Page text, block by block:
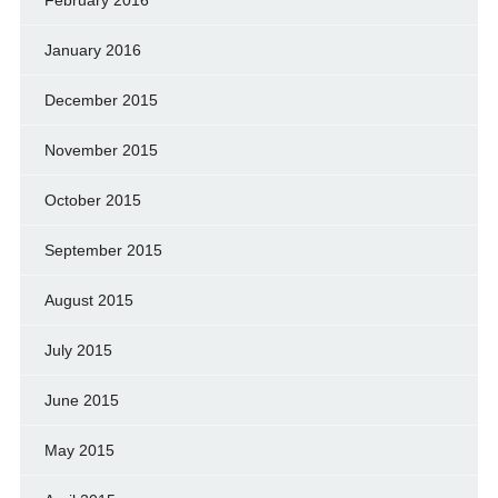
January 2016
December 2015
November 2015
October 2015
September 2015
August 2015
July 2015
June 2015
May 2015